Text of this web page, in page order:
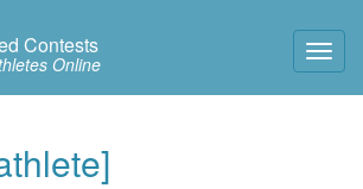
Contests
Online